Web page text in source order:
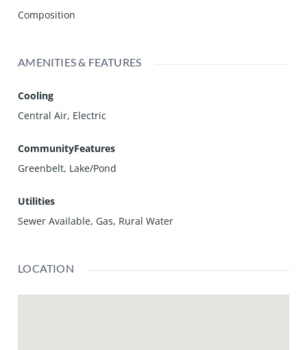
Composition
AMENITIES & FEATURES
Cooling
Central Air, Electric
CommunityFeatures
Greenbelt, Lake/Pond
Utilities
Sewer Available, Gas, Rural Water
LOCATION